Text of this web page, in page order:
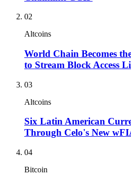
02
Altcoins
World Chain Becomes
to Stream Block Access
03
Altcoins
Six Latin American
Through Celo's New
04
Bitcoin